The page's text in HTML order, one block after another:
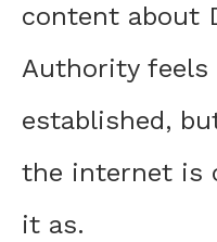
content about
Authority feels
established,
the internet is
it as.